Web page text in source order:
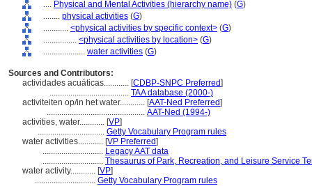
.... Physical and Mental Activities (hierarchy name) (G)
........ physical activities (G)
............ <physical activities by specific context> (G)
................ <physical activities by location> (G)
.................... water activities (G)
Sources and Contributors:
actividades acuáticas............ [CDBP-SNPC Preferred]
...................................... TAA database (2000-)
activiteiten op/in het water............ [AAT-Ned Preferred]
............................................... AAT-Ned (1994-)
activities, water............ [VP]
................................ Getty Vocabulary Program rules
water activities............ [VP Preferred]
............................. Legacy AAT data
............................. Thesaurus of Park, Recreation, and Leisure Service
water activity............ [VP]
............................. Getty Vocabulary Program rules